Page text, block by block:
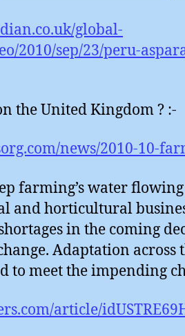
global-
2010/sep/23/peru-
the United Kingdom ? :-
news/2010-10-
farming’s water
and horticultural
in the coming
Adaptation across
to meet the impending
article/